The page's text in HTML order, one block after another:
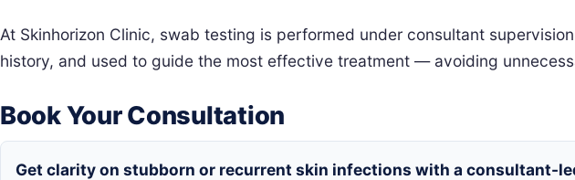
At Skinhorizon Clinic, swab testing is performed under consultant
history, and used to guide the most effective treatment — avoiding
Book Your Consultation
Get clarity on stubborn or recurrent skin infections with a consultant-